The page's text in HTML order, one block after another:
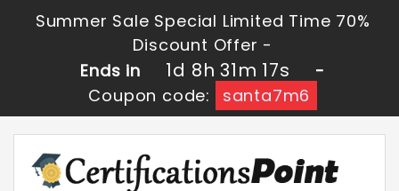
Summer Sale Special Limited Time 70%
Discount Offer -
Ends in
1d 8h 31m 16s
-
Coupon code:
santa7m6